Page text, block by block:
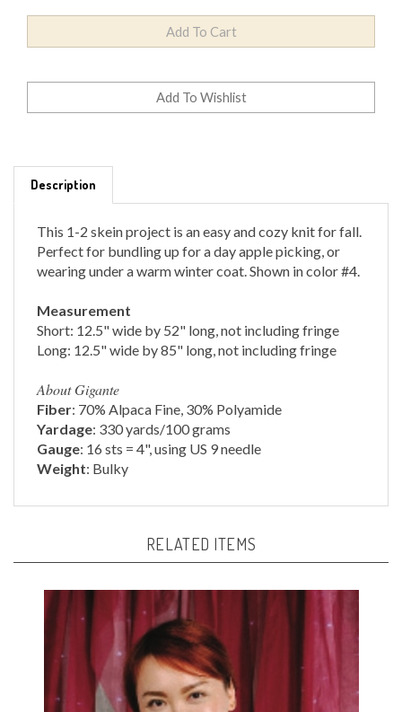
This 1-2 skein project is an easy and cozy knit for fall.
Perfect for bundling up for a day apple picking, or
wearing under a warm winter coat. Shown in color #4.
Short: 12.5" wide by 52" long, not including fringe
Long: 12.5" wide by 85" long, not including fringe
Fiber : 70% Alpaca Fine, 30% Polyamide
Yardage: 330 yards/100 grams
Gauge: 16 sts = 4", using US 9 needle
Weight : Bulky